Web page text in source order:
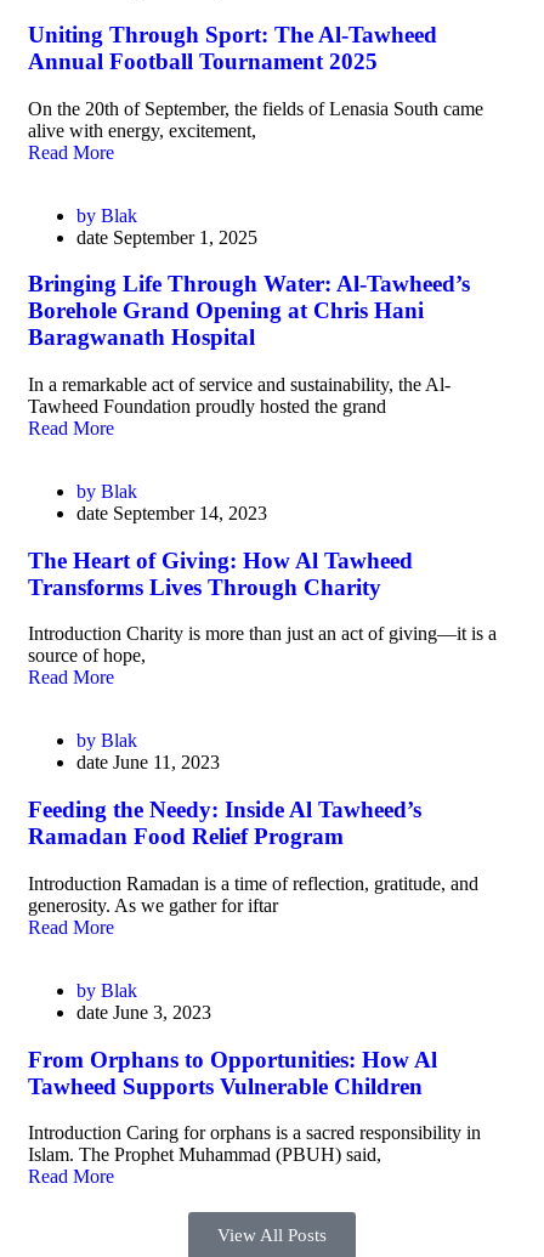
Uniting Through Sport: The Al-Tawheed
Annual Football Tournament 2025
On the 20th of September, the fields of Lenasia South came
alive with energy, excitement,
Read More
by Blak
date September 1, 2025
Bringing Life Through Water: Al-Tawheed’s
Borehole Grand Opening at Chris Hani
Baragwanath Hospital
In a remarkable act of service and sustainability, the Al-
Tawheed Foundation proudly hosted the grand
Read More
by Blak
date September 14, 2023
The Heart of Giving: How Al Tawheed
Transforms Lives Through Charity
Introduction Charity is more than just an act of giving—it is a
source of hope,
Read More
by Blak
date June 11, 2023
Feeding the Needy: Inside Al Tawheed’s
Ramadan Food Relief Program
Introduction Ramadan is a time of reflection, gratitude, and
generosity. As we gather for iftar
Read More
by Blak
date June 3, 2023
From Orphans to Opportunities: How Al
Tawheed Supports Vulnerable Children
Introduction Caring for orphans is a sacred responsibility in
Islam. The Prophet Muhammad (PBUH) said,
Read More
View All Posts